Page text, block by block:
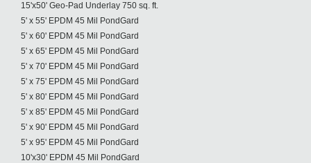
15'x50' Geo-Pad Underlay 750 sq. ft.
5' x 55' EPDM 45 Mil PondGard
5' x 60' EPDM 45 Mil PondGard
5' x 65' EPDM 45 Mil PondGard
5' x 70' EPDM 45 Mil PondGard
5' x 75' EPDM 45 Mil PondGard
5' x 80' EPDM 45 Mil PondGard
5' x 85' EPDM 45 Mil PondGard
5' x 90' EPDM 45 Mil PondGard
5' x 95' EPDM 45 Mil PondGard
10'x30' EPDM 45 Mil PondGard